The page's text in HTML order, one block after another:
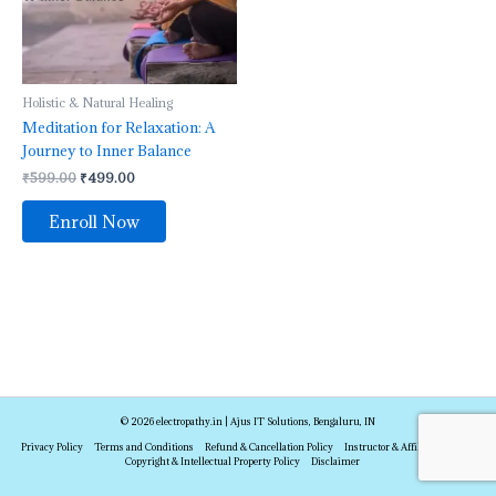
Holistic & Natural Healing
Meditation for Relaxation: A
Journey to Inner Balance
₹599.00 ₹499.00
Enroll Now
© 2026 electropathy.in | Ajus IT Solutions, Bengaluru, IN
Privacy Policy Terms and Conditions Refund & Cancellation Policy
Instructor & Affiliate Policy
Copyright & Intellectual Property Policy
Disclaimer